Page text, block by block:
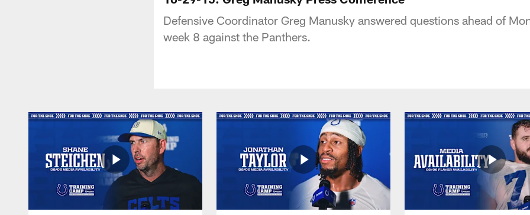
Defensive Coordinator Greg Manusky answered questions ahead of
week 8 against the Panthers.